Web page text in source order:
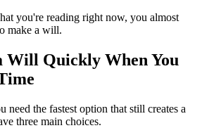
you're reading right now, you almost
make a will.
Will Quickly When You
need the fastest option that still creates a
three main choices.